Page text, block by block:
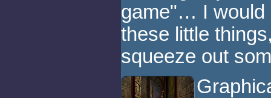
game"… I would
these little
squeeze out